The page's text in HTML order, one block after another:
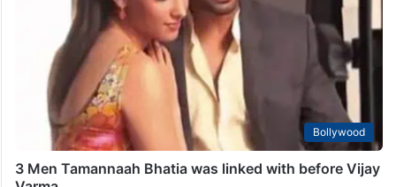
Bollywood
3 Men Tamannaah Bhatia was linked with before Vijay